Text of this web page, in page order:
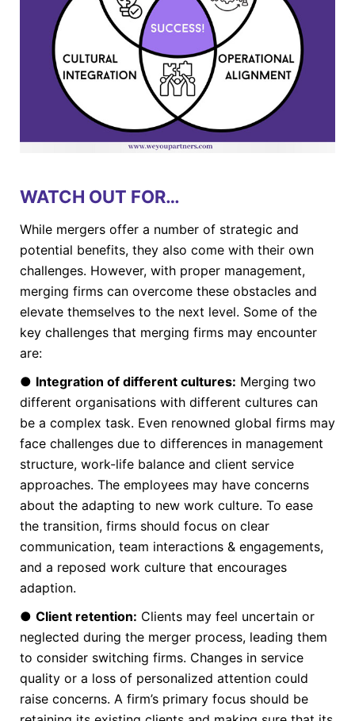
WATCH OUT FOR…
While mergers offer a number of strategic and
potential benefits, they also come with their own
challenges. However, with proper management,
merging firms can overcome these obstacles and
elevate themselves to the next level. Some of the
key challenges that merging firms may encounter
are:
● Integration of different cultures: Merging two
different organisations with different cultures can
be a complex task. Even renowned global firms may
face challenges due to differences in management
structure, work-life balance and client service
approaches. The employees may have concerns
about the adapting to new work culture. To ease
the transition, firms should focus on clear
communication, team interactions & engagements,
and a reposed work culture that encourages
adaption.
● Client retention: Clients may feel uncertain or
neglected during the merger process, leading them
to consider switching firms. Changes in service
quality or a loss of personalized attention could
raise concerns. A firm’s primary focus should be